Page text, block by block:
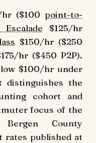
($100 point-to-
Escalade $125/hr
$150/hr ($250
hr ($450 P2P).
$100/hr under
the
cohort and
focus of the
Bergen County
rates published at